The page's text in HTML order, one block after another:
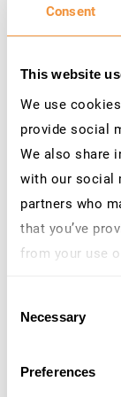
Consent
This website
We use
provide social
We also share
with our social
partners who
that you’ve
from your use
Selection
Necessary
Preferences
Contact
ave
Reach out to
We look
on this journey
together!
Secure SAP